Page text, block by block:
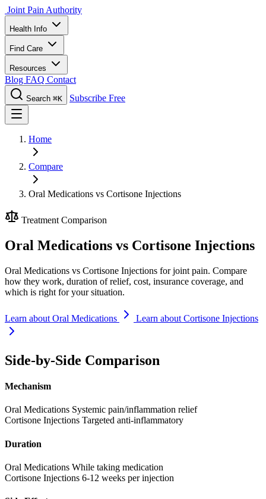
Joint Pain Authority
Health Info
Find Care
Resources
Blog FAQ Contact
Search ⌘K Subscribe Free
Home
Compare
Oral Medications vs Cortisone Injections
Treatment Comparison
Oral Medications vs Cortisone Injections
Oral Medications vs Cortisone Injections for joint pain. Compare
how they work, duration of relief, cost, insurance coverage, and
which is right for your situation.
Learn about Oral Medications Learn about Cortisone Injections
Side-by-Side Comparison
Mechanism
Oral Medications Systemic pain/inflammation relief
Cortisone Injections Targeted anti-inflammatory
Duration
Oral Medications While taking medication
Cortisone Injections 6-12 weeks per injection